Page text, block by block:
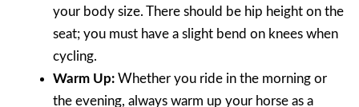
your body size. There should be hip height on the
seat; you must have a slight bend on knees when
cycling.
Warm Up: Whether you ride in the morning or
the evening, always warm up your horse as a